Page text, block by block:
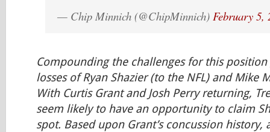
— Chip Minnich (@ChipMinnich) February 5,
Compounding the challenges for this
losses of Ryan Shazier (to the NFL) and Mike
With Curtis Grant and Josh Perry returning,
seem likely to have an opportunity to claim
spot. Based upon Grant’s concussion history,